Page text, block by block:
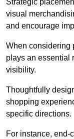
Strategic
visual
and encourage
When considering
plays an essential
visibility.
Thoughtfully
shopping
specific directions.
For instance, end-